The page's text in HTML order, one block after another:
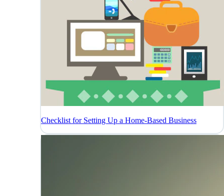
Checklist for Setting Up a Home-Based Business